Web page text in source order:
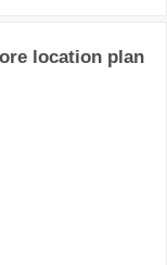
location plan